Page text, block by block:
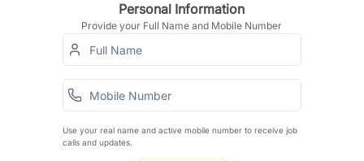
Personal Information
Provide your Full Name and Mobile Number
Use your real name and active mobile number to receive job
calls and updates.